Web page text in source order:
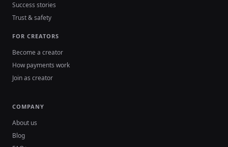
Success stories
Trust & safety
FOR CREATORS
Become a creator
How payments work
Join as creator
COMPANY
About us
Blog